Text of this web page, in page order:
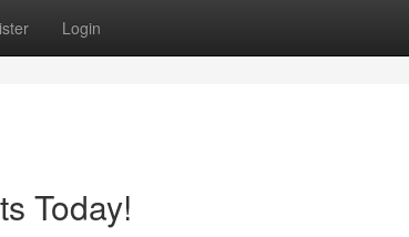
Login
Today!